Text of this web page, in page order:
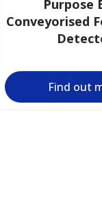
Purpose
Conveyorised
Find out